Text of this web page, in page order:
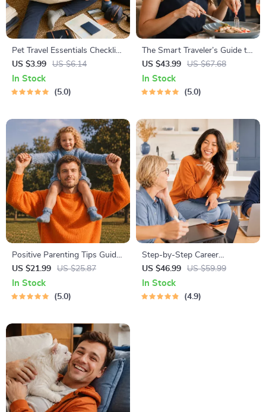
Pet Travel Essentials Checklist
for Safe Trips | Printable Pet
Travel Planner | Road Trip &
Vacation Packing List for
US $3.99 US $6.14
In Stock
5.0
The Smart Traveler’s Guide to
Global Etiquette | Digital
Download eBook for Cultural
Tips, Travel Etiquette, and
US $43.99 US $67.68
In Stock
5.0
Positive Parenting Tips Guide
| Gentle Parenting eBook |
Empathic Communication |
Digital Download for Moms &
US $21.99 US $25.87
In Stock
5.0
Step-by-Step Career
Development Guide –
Professional Growth, Job
Search, Networking &
US $46.99 US $59.99
In Stock
4.9